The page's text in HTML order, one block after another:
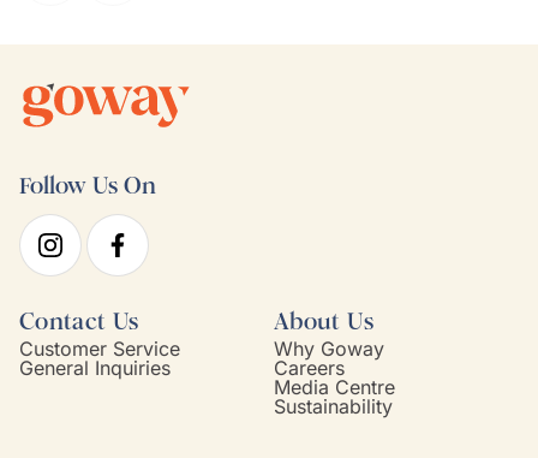
Follow Us On
Contact Us
Customer Service
General Inquiries
About Us
Why Goway
Careers
Media Centre
Sustainability